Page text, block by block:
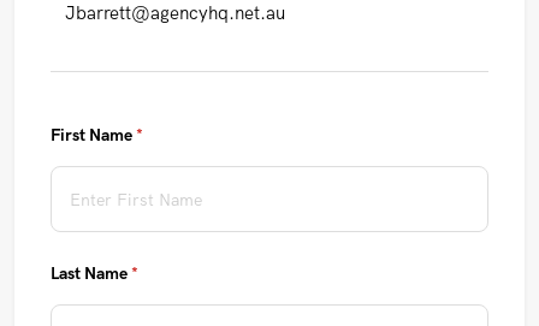
Jbarrett@agencyhq.net.au
First Name*
(required)
Last Name*
(required)